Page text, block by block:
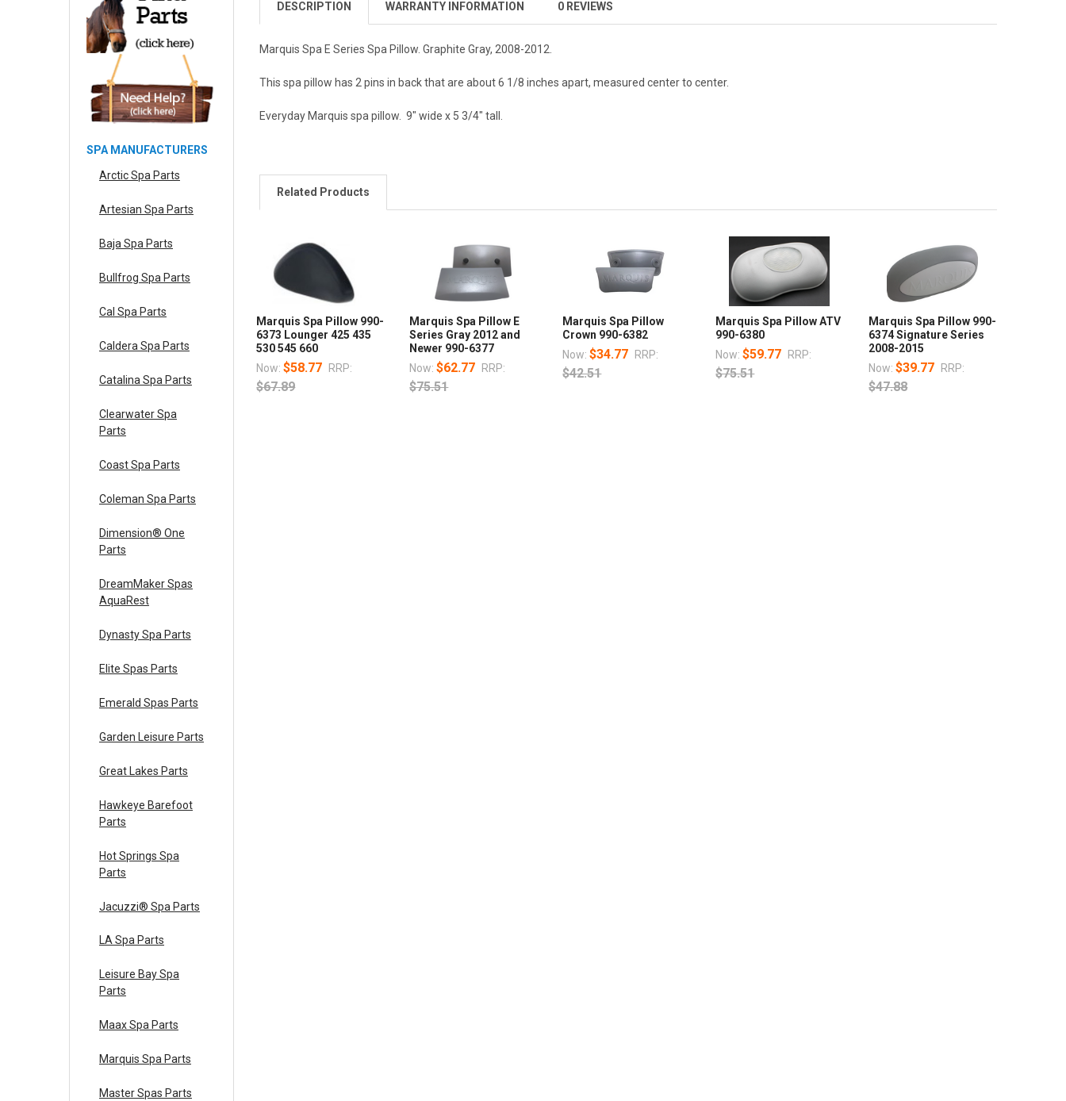
SPA MANUFACTURERS
Arctic Spa Parts
Artesian Spa Parts
Baja Spa Parts
Bullfrog Spa Parts
Cal Spa Parts
Caldera Spa Parts
Catalina Spa Parts
Clearwater Spa
Parts
Coast Spa Parts
Coleman Spa Parts
Dimension® One
Parts
DreamMaker Spas
AquaRest
Dynasty Spa Parts
Elite Spas Parts
Emerald Spas Parts
Garden Leisure Parts
Great Lakes Parts
Hawkeye Barefoot
Parts
Hot Springs Spa
Parts
Jacuzzi® Spa Parts
LA Spa Parts
Leisure Bay Spa
Parts
Maax Spa Parts
Marquis Spa Parts
Master Spas Parts
DESCRIPTION WARRANTY INFORMATION 0 REVIEWS
Marquis Spa E Series Spa Pillow. Graphite Gray, 2008-2012.
This spa pillow has 2 pins in back that are about 6 1/8 inches apart, measured center to center.
Everyday Marquis spa pillow. 9" wide x 5 3/4" tall.
Related Products
Marquis Spa Pillow 990-
6373 Lounger 425 435
530 545 660
Now:$58.77 RRP:
$67.89
Marquis Spa Pillow E
Series Gray 2012 and
Newer 990-6377
Now:$62.77 RRP:
$75.51
Marquis Spa Pillow
Crown 990-6382
Now:$34.77 RRP:
$42.51
Marquis Spa Pillow ATV
990-6380
Now:$59.77 RRP:
$75.51
Marquis Spa Pillow 990-
6374 Signature Series
2008-2015
Now:$39.77 RRP:
$47.88